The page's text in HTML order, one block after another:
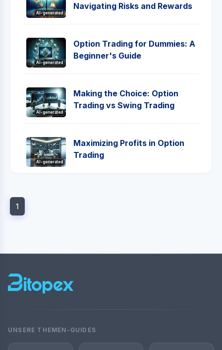
AI-generated
Navigating Risks and Rewards
AI-generated
Option Trading for Dummies: A
Beginner's Guide
AI-generated
Making the Choice: Option
Trading vs Swing Trading
AI-generated
Maximizing Profits in Option
Trading
1
UNSERE THEMEN-GUIDES